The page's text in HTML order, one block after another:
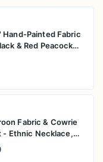
Hand-Painted Fabric
& Red Peacock
Shells | Boho-Ethnic
Fabric & Cowrie
- Ethnic Necklace,